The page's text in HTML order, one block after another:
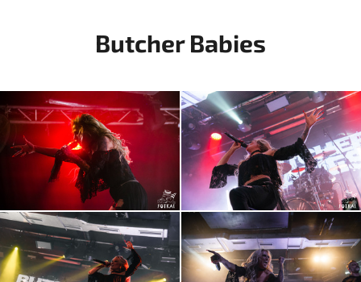
Butcher Babies